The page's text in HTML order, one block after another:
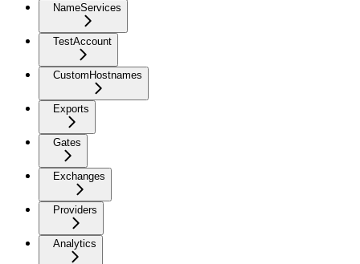
NameServices
TestAccount
CustomHostnames
Exports
Gates
Exchanges
Providers
Analytics